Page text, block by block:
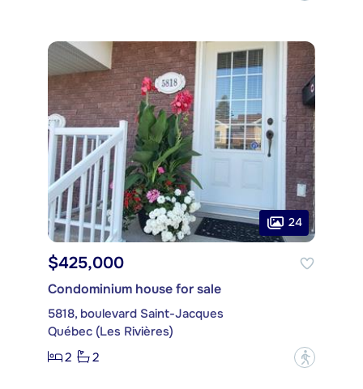
24
$425,000
Condominium house for sale
5818, boulevard Saint-Jacques
Québec (Les Rivières)
2
2 ?